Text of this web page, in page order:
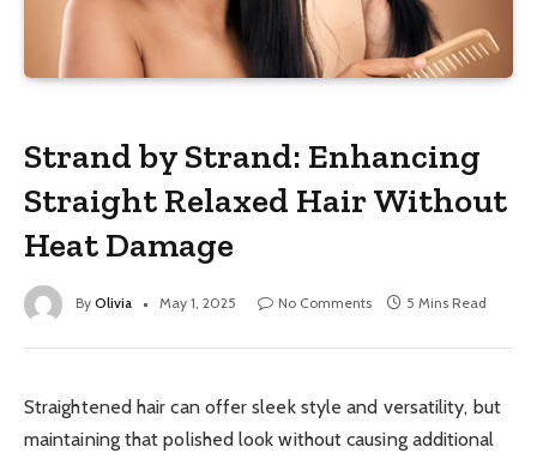
Strand by Strand: Enhancing
Straight Relaxed Hair Without
Heat Damage
By Olivia May 1, 2025 No Comments 5 Mins Read
Straightened hair can offer sleek style and versatility, but
maintaining that polished look without causing additional